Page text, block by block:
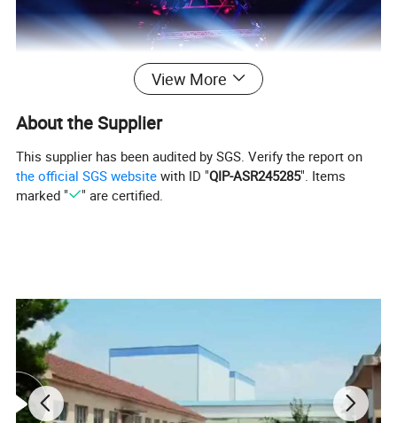
View More
About the Supplier
This supplier has been audited by SGS. Verify the report on
the official SGS website with ID "QIP-ASR245285". Items
marked "
" are certified.